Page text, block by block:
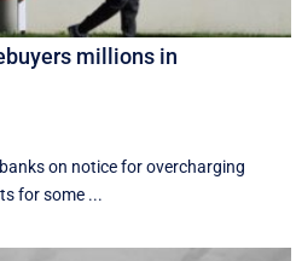
millions in
on notice for overcharging
for some ...